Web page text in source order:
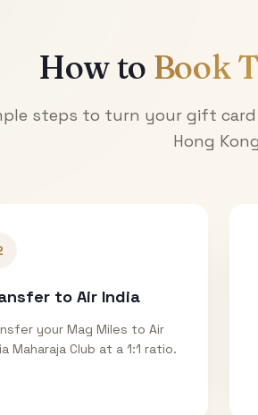
How to Book
steps to turn your gift
Hong Kong
to Air India
your Mag Miles to Air
Maharaja Club at a 1:1 ratio.